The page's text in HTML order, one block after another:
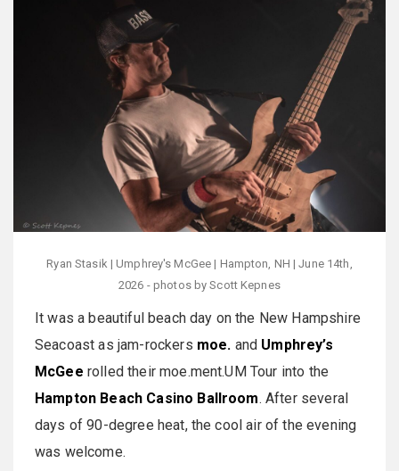
Ryan Stasik | Umphrey's McGee | Hampton, NH | June 14th,
2026 - photos by Scott Kepnes
It was a beautiful beach day on the New Hampshire
Seacoast as jam-rockers moe. and Umphrey’s
McGee rolled their moe.ment.UM Tour into the
Hampton Beach Casino Ballroom. After several
days of 90-degree heat, the cool air of the evening
was welcome.